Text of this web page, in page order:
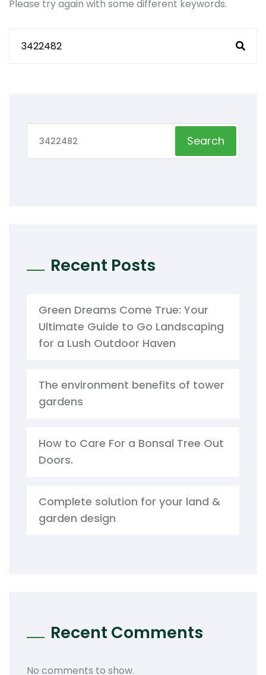
Please try again with some different keywords.
Search
Recent Posts
Green Dreams Come True: Your
Ultimate Guide to Go Landscaping
for a Lush Outdoor Haven
The environment benefits of tower
gardens
How to Care For a Bonsal Tree Out
Doors.
Complete solution for your land &
garden design
Recent Comments
No comments to show.